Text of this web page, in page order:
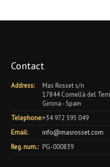
Contact
Address:
Mas Rosset s/n
17844 Cornellà del Terri
Girona - Spain
Telephone:+34 972 595 049
Email:
info@masrosset.com
Reg. num.: PG-000839